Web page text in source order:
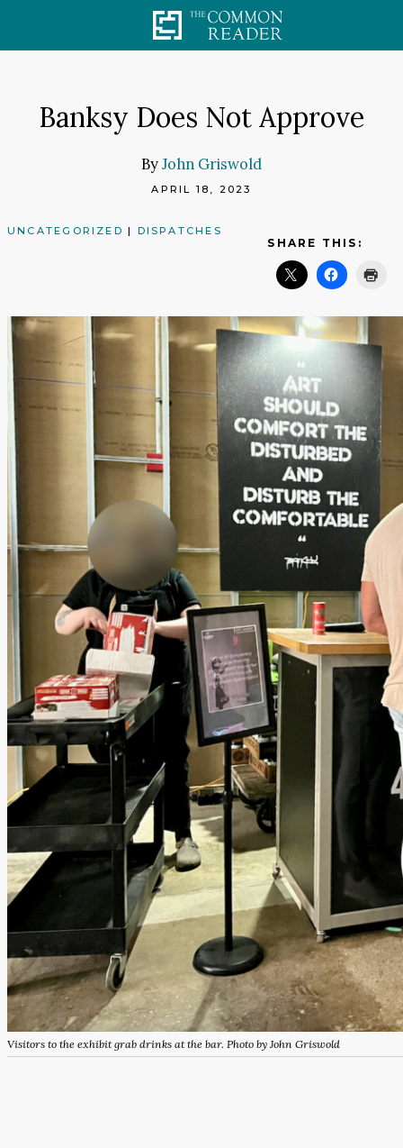
Banksy Does Not Approve
ByJohn Griswold
APRIL 18, 2023
UNCATEGORIZED | DISPATCHES
SHARE THIS:
Visitors to the exhibit grab drinks at the bar. Photo by John Griswold